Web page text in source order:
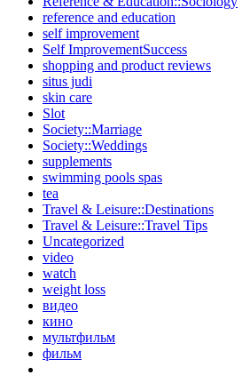
reference and education
self improvement
Self ImprovementSuccess
shopping and product reviews
situs judi
skin care
Slot
Society::Marriage
Society::Weddings
supplements
swimming pools spas
tea
Travel & Leisure::Destinations
Travel & Leisure::Travel Tips
Uncategorized
video
watch
weight loss
видео
кино
мультфильм
фильм